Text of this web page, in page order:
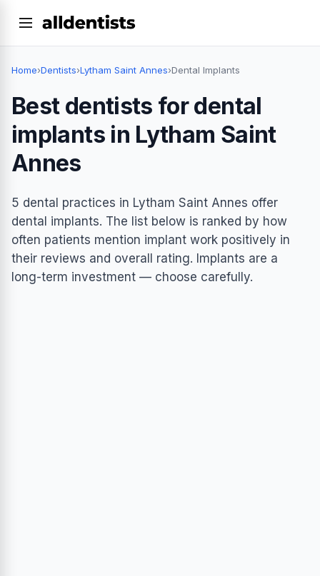
Home›Dentists›Lytham Saint Annes›Dental Implants
Best dentists for dental
implants in Lytham Saint
Annes
5 dental practices in Lytham Saint Annes offer
dental implants. The list below is ranked by how
often patients mention implant work positively in
their reviews and overall rating. Implants are a
long-term investment — choose carefully.